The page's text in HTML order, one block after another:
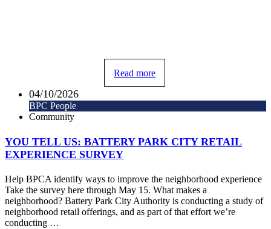
Read more
04/10/2026
BPC People
Community
YOU TELL US: BATTERY PARK CITY RETAIL
EXPERIENCE SURVEY
Help BPCA identify ways to improve the neighborhood experience
Take the survey here through May 15. What makes a
neighborhood? Battery Park City Authority is conducting a study of
neighborhood retail offerings, and as part of that effort we’re
conducting …